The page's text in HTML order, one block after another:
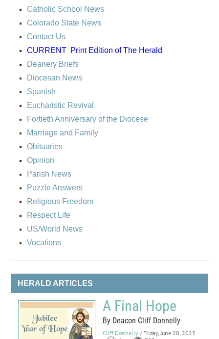
Catholic School News
Colorado State News
Contact Us
CURRENT Print Edition of The Herald
Deanery Briefs
Diocesan News
Spanish
Eucharistic Revival
Fortieth Anniversary of the Diocese
Marriage and Family
Obituaries
Opinion
Parish News
Puzzle Answers
Religious Freedom
Respect Life
US/World News
Vocations
HERALD ARTICLES
A Final Hope
By Deacon Cliff Donnelly
Cliff Donnelly / Friday, June 20, 2025